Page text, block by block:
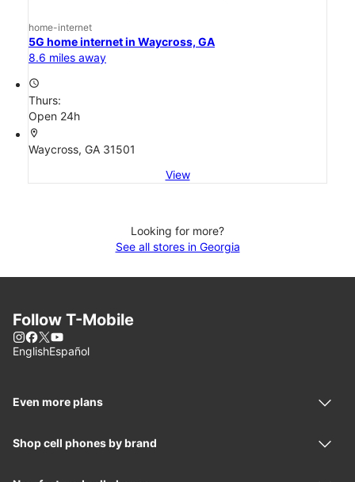
home-internet
5G home internet in Waycross, GA
8.6 miles away
access_time
Thurs:
Open 24h
location_on
Waycross, GA 31501
View
Looking for more?
See all stores in Georgia